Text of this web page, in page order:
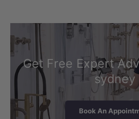
Get Free Expert
sydney
Book An